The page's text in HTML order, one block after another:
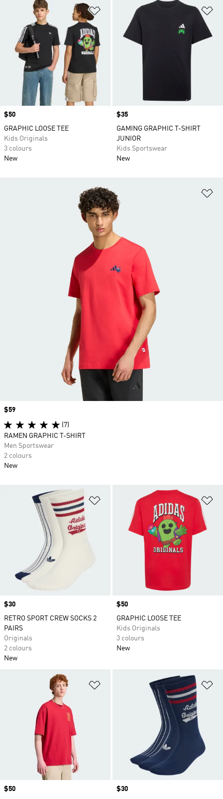
Add to Wishlist
Price
$50
GRAPHIC LOOSE TEE
Kids Originals
3 colours
New
Price
$35
GAMING GRAPHIC T-SHIRT
JUNIOR
Kids Sportswear
New
Add to Wishlist
Price
$30
RETRO SPORT CREW SOCKS 2
PAIRS
Originals
2 colours
New
Price
$50
GRAPHIC LOOSE TEE
Kids Originals
3 colours
New
Add to Wishlist
Price
$50
Price
$30
Price
$59
(7)
RAMEN GRAPHIC T-SHIRT
Men Sportswear
2 colours
New